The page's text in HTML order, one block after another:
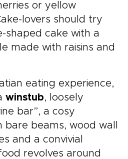
or yellow
lovers should try
shaped cake with a
made with raisins and
eating experience,
winstub, loosely
bar”, a cosy
beams, wood wall
and a convivial
revolves around